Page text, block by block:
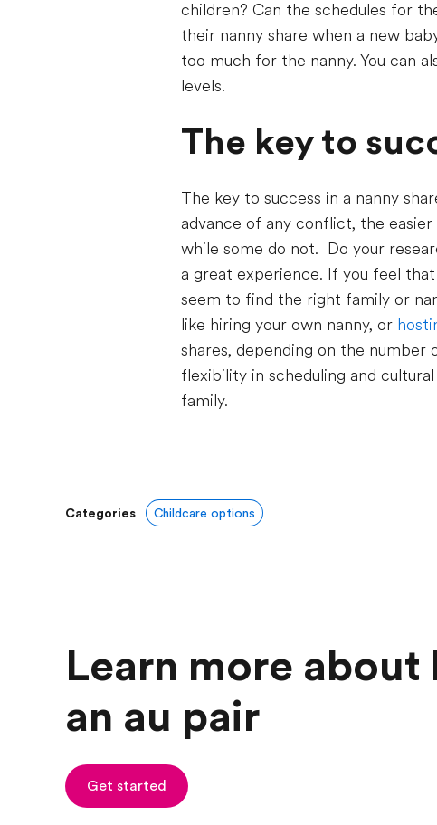
children? Can the schedules for
their nanny share when a new
too much for the nanny. You can
levels.
The key to
The key to success in a nanny
advance of any conflict, the
while some do not. Do your
a great experience. If you feel
seem to find the right family or
like hiring your own nanny, or
shares, depending on the number
flexibility in scheduling and
family.
Categories Childcare options
Learn more about
an au pair
Get started